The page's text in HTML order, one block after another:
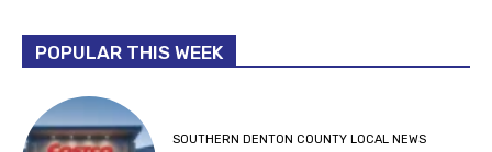
POPULAR THIS WEEK
SOUTHERN DENTON COUNTY LOCAL NEWS